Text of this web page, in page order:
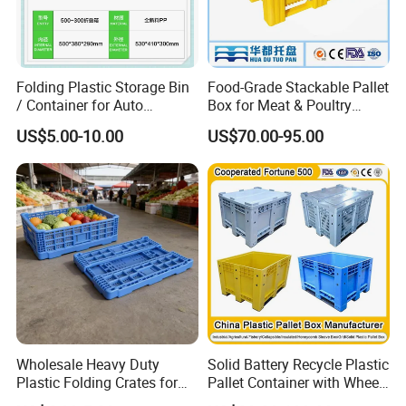
1. Made from heavy duty plastic.
2. ESD safe and fire resistant.
4. Available with recessed label area to protect label.
5. A reinforced bottom for higher weight capacity.
6. Quiet-bottom design for roller conveyors that operates
60% more quietly than other totes.
Folding Plastic Storage Bin
/ Container for Auto
Industry Use
US$5.00-10.00
Food-Grade Stackable Pallet
Box for Meat & Poultry
Handling
US$70.00-95.00
Wholesale Heavy Duty
Plastic Folding Crates for
Warehouse Storage
Solid Battery Recycle Plastic
Pallet Container with Wheel
1200*1000*1000mm/1200*